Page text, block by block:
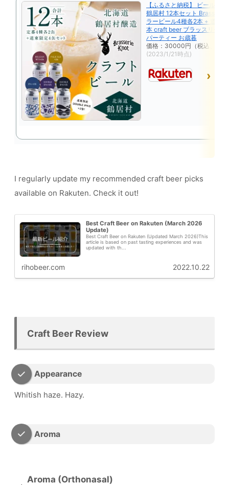
【ふるさと納税】 ビール ク
鶴居村 12本セット Brasserie
ラービール4種各2本 + 道東
本 craft beer ブラッスリーノ
パーティー お歳暮
価格：30000円（税込、送料
(2023/1/21時点)
I regularly update my recommended craft beer picks
available on Rakuten. Check it out!
Best Craft Beer on Rakuten (March 2026
Update)
Best Craft Beer on Rakuten (Updated March 2026)This
article is based on past tasting experiences and was
updated with th...
rihobeer.com 2022.10.22
Craft Beer Review
Appearance
Whitish haze. Hazy.
Aroma
Aroma (Orthonasal)